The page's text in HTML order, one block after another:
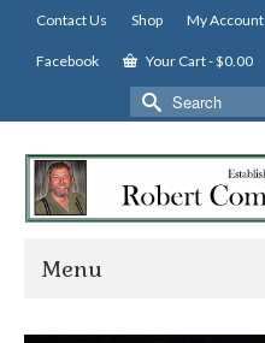
Contact Us Shop My Account
Facebook Your Cart-$0.00
Search
for:
Menu